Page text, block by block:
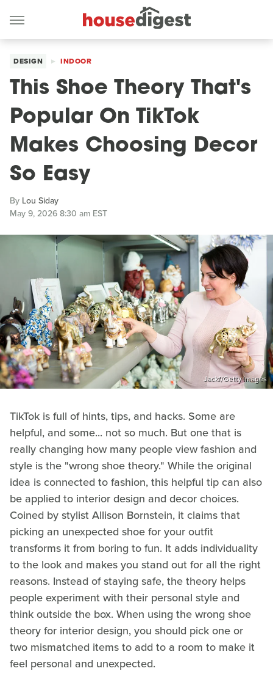
DESIGN INDOOR
This Shoe Theory That's
Popular On TikTok
Makes Choosing Decor
So Easy
By Lou Siday
May 9, 2026 8:30 am EST
Jackf/Getty Images
TikTok is full of hints, tips, and hacks. Some are
helpful, and some... not so much. But one that is
really changing how many people view fashion and
style is the "wrong shoe theory." While the original
idea is connected to fashion, this helpful tip can also
be applied to interior design and decor choices.
Coined by stylist Allison Bornstein, it claims that
picking an unexpected shoe for your outfit
transforms it from boring to fun. It adds individuality
to the look and makes you stand out for all the right
reasons. Instead of staying safe, the theory helps
people experiment with their personal style and
think outside the box. When using the wrong shoe
theory for interior design, you should pick one or
two mismatched items to add to a room to make it
feel personal and unexpected.